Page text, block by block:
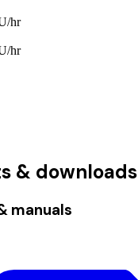
hr
hr
& downloads
manuals